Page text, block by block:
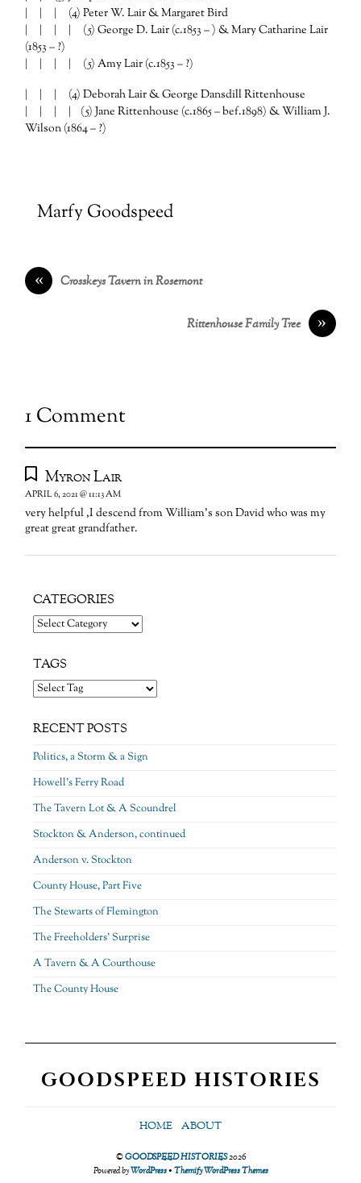
| | | (4) Peter W. Lair & Margaret Bird
| | | | (5) George D. Lair (c.1853 – ) & Mary Catharine Lair
(1853 – ?)
| | | | (5) Amy Lair (c.1853 – ?)
| | | (4) Deborah Lair & George Dansdill Rittenhouse
| | | | (5) Jane Rittenhouse (c.1865 – bef.1898) & William J.
Wilson (1864 – ?)
Marfy Goodspeed
« Crosskeys Tavern in Rosemont
»
Rittenhouse Family Tree
1 Comment
Myron Lair
APRIL 6, 2021 @ 11:13 AM
very helpful ,I descend from William’s son David who was my
great great grandfather.
CATEGORIES
Categories
TAGS
RECENT POSTS
Politics, a Storm & a Sign
Howell’s Ferry Road
The Tavern Lot & A Scoundrel
Stockton & Anderson, continued
Anderson v. Stockton
County House, Part Five
The Stewarts of Flemington
The Freeholders’ Surprise
A Tavern & A Courthouse
The County House
GOODSPEED HISTORIES
HOME ABOUT
©GOODSPEED HISTORIES2026
Powered byWordPress•Themify WordPress Themes